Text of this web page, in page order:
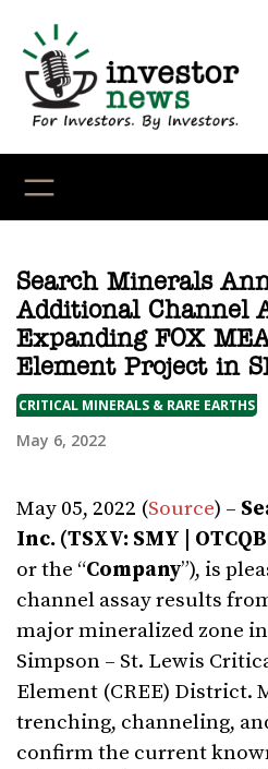
content
Search Minerals
Additional Channel
Expanding FOX
Element Project in
CRITICAL MINERALS & RARE EARTHS
May 6, 2022
May 05, 2022 (Source) –
Inc. (TSXV: SMY |
or the “Company”), is
channel assay results
major mineralized zone
Simpson – St. Lewis
Element (CREE) District.
trenching, channeling,
confirm the current